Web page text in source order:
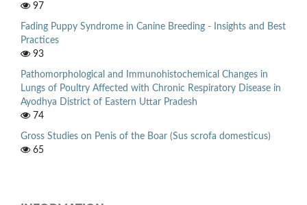
97
Fading Puppy Syndrome in Canine Breeding - Insights and Best
Practices
93
Pathomorphological and Immunohistochemical Changes in
Lungs of Poultry Affected with Chronic Respiratory Disease in
Ayodhya District of Eastern Uttar Pradesh
74
Gross Studies on Penis of the Boar (Sus scrofa domesticus)
65